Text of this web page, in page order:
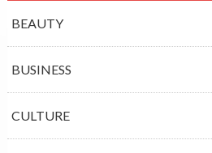
BEAUTY
BUSINESS
CULTURE